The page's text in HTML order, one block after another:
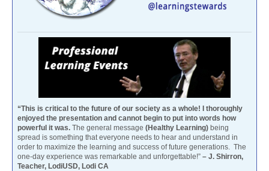
“This is critical to the future of our society as a whole! I thoroughly
enjoyed the presentation and cannot begin to put into words how
powerful it was. The general message (Healthy Learning) being
spread is something that everyone needs to hear and understand in
order to maximize the learning and success of future generations. The
one-day experience was remarkable and unforgettable!” – J. Shirron,
Teacher, LodiUSD, Lodi CA